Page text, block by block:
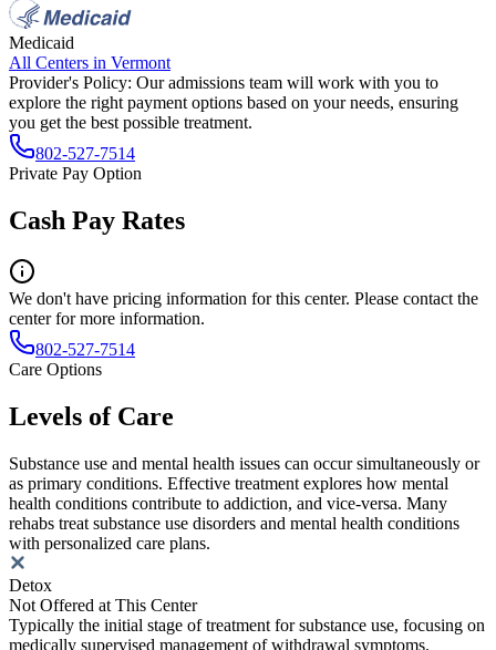
Medicaid
All Centers in Vermont
Provider's Policy: Our admissions team will work with you to
explore the right payment options based on your needs, ensuring
you get the best possible treatment.
802-527-7514
Private Pay Option
Cash Pay Rates
We don't have pricing information for this center. Please contact the
center for more information.
802-527-7514
Care Options
Levels of Care
Substance use and mental health issues can occur simultaneously or
as primary conditions. Effective treatment explores how mental
health conditions contribute to addiction, and vice-versa. Many
rehabs treat substance use disorders and mental health conditions
with personalized care plans.
Detox
Not Offered at This Center
Typically the initial stage of treatment for substance use, focusing on
medically supervised management of withdrawal symptoms.